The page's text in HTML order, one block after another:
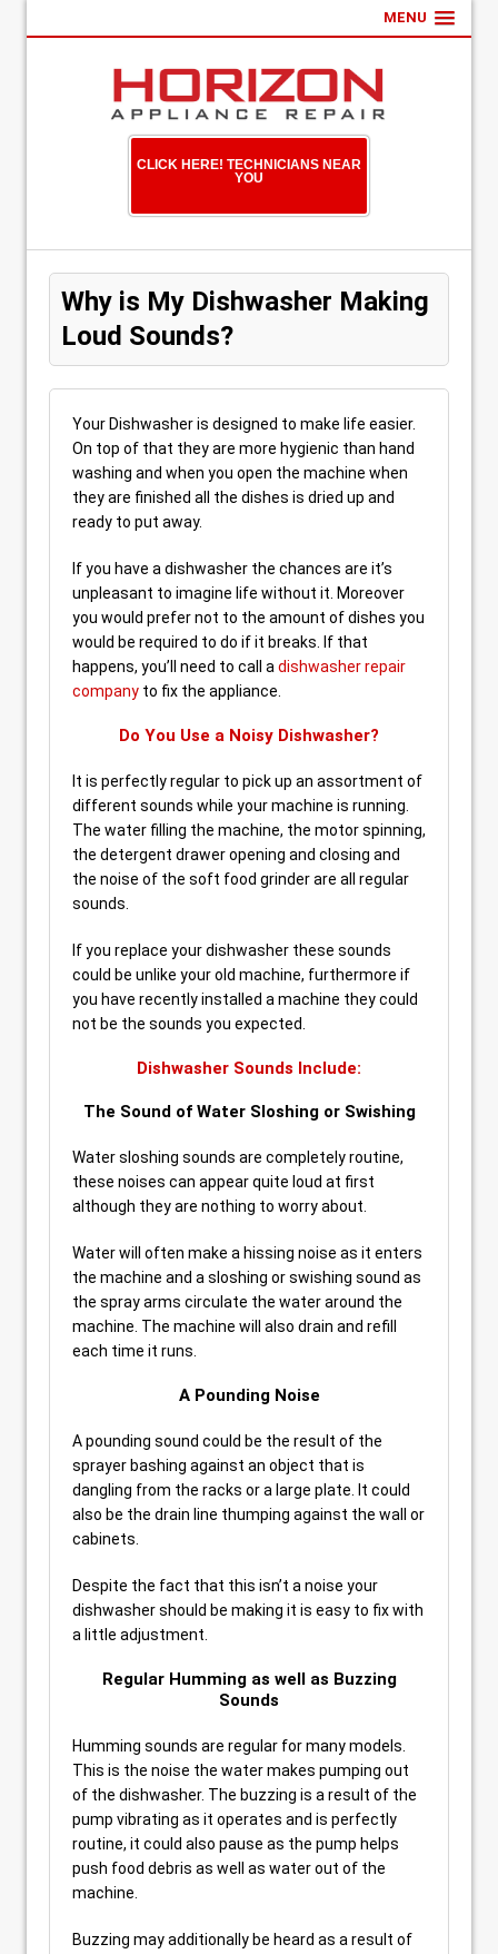
MENU
CLICK HERE! TECHNICIANS NEAR
YOU
Why is My Dishwasher Making
Loud Sounds?
Your Dishwasher is designed to make life easier.
On top of that they are more hygienic than hand
washing and when you open the machine when
they are finished all the dishes is dried up and
ready to put away.
If you have a dishwasher the chances are it’s
unpleasant to imagine life without it. Moreover
you would prefer not to the amount of dishes you
would be required to do if it breaks. If that
happens, you’ll need to call a dishwasher repair
company to fix the appliance.
Do You Use a Noisy Dishwasher?
It is perfectly regular to pick up an assortment of
different sounds while your machine is running.
The water filling the machine, the motor spinning,
the detergent drawer opening and closing and
the noise of the soft food grinder are all regular
sounds.
If you replace your dishwasher these sounds
could be unlike your old machine, furthermore if
you have recently installed a machine they could
not be the sounds you expected.
Dishwasher Sounds Include:
The Sound of Water Sloshing or Swishing
Water sloshing sounds are completely routine,
these noises can appear quite loud at first
although they are nothing to worry about.
Water will often make a hissing noise as it enters
the machine and a sloshing or swishing sound as
the spray arms circulate the water around the
machine. The machine will also drain and refill
each time it runs.
A Pounding Noise
A pounding sound could be the result of the
sprayer bashing against an object that is
dangling from the racks or a large plate. It could
also be the drain line thumping against the wall or
cabinets.
Despite the fact that this isn’t a noise your
dishwasher should be making it is easy to fix with
a little adjustment.
Regular Humming as well as Buzzing
Sounds
Humming sounds are regular for many models.
This is the noise the water makes pumping out
of the dishwasher. The buzzing is a result of the
pump vibrating as it operates and is perfectly
routine, it could also pause as the pump helps
push food debris as well as water out of the
machine.
Buzzing may additionally be heard as a result of